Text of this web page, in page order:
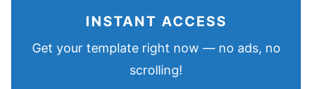
INSTANT ACCESS
Get your template right now — no ads, no
scrolling!